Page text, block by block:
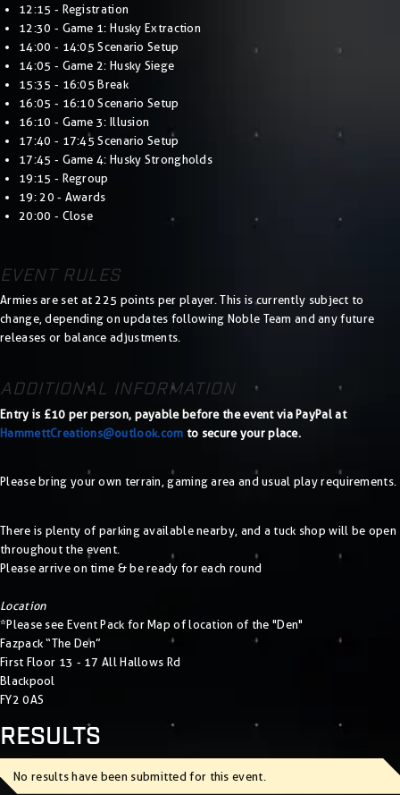
12:15 - Registration
12:30 - Game 1: Husky Extraction
14:00 - 14:05 Scenario Setup
14:05 - Game 2: Husky Siege
15:35 - 16:05 Break
16:05 - 16:10 Scenario Setup
16:10 - Game 3: Illusion
17:40 - 17:45 Scenario Setup
17:45 - Game 4: Husky Strongholds
19:15 - Regroup
19: 20 - Awards
20:00 - Close
EVENT RULES
Armies are set at 225 points per player. This is currently subject to
change, depending on updates following Noble Team and any future
releases or balance adjustments.
ADDITIONAL INFORMATION
Entry is £10 per person, payable before the event via PayPal at
HammettCreations@outlook.com to secure your place.
Please bring your own terrain, gaming area and usual play requirements.
There is plenty of parking available nearby, and a tuck shop will be open
throughout the event.
Please arrive on time & be ready for each round
Location
*Please see Event Pack for Map of location of the "Den"
Fazpack “The Den”
First Floor 13 - 17 All Hallows Rd
Blackpool
FY2 0AS
RESULTS
No results have been submitted for this event.